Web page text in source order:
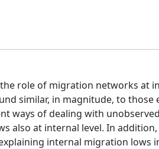
role of migration networks at
similar, in magnitude, to
ways of dealing with
also at internal level. In
internal migration lows